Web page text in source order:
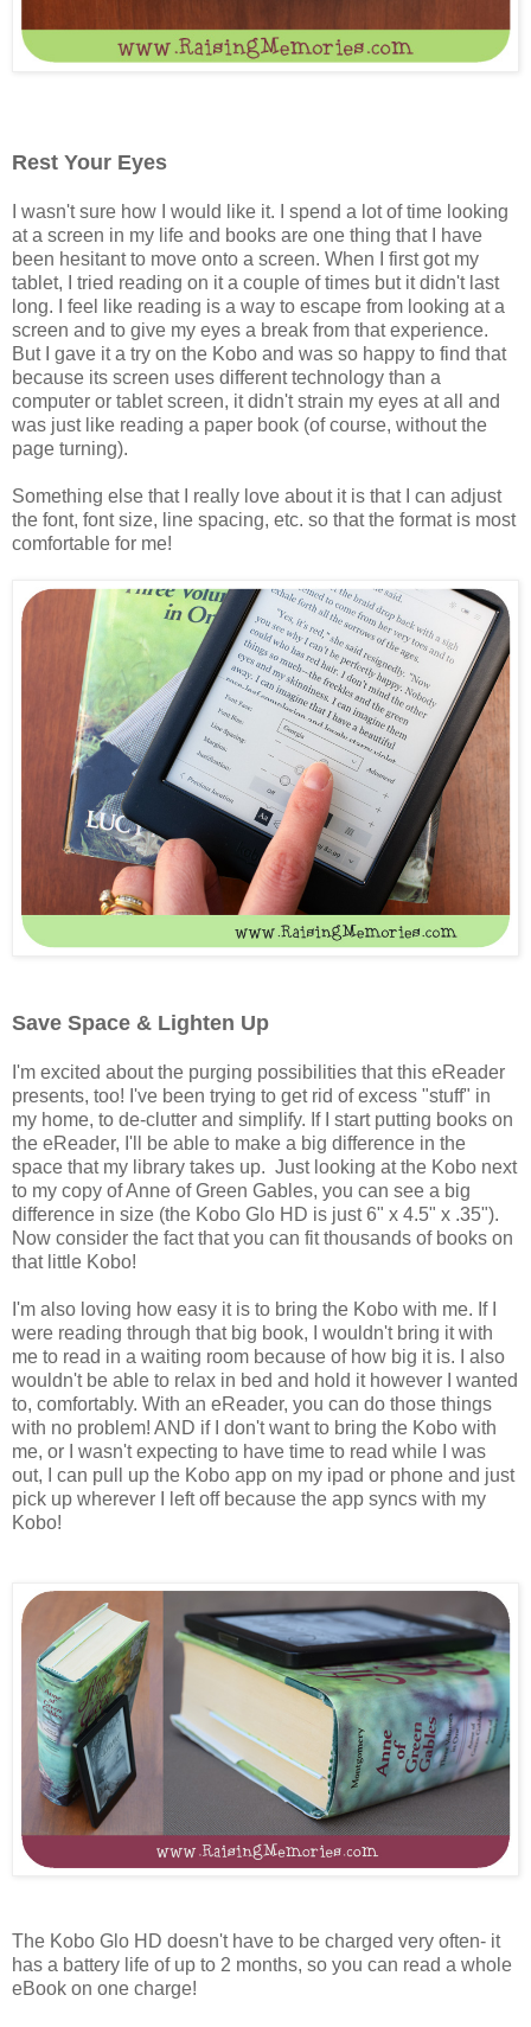
Rest Your Eyes
I wasn't sure how I would like it. I spend a lot of time looking
at a screen in my life and books are one thing that I have
been hesitant to move onto a screen. When I first got my
tablet, I tried reading on it a couple of times but it didn't last
long. I feel like reading is a way to escape from looking at a
screen and to give my eyes a break from that experience.
But I gave it a try on the Kobo and was so happy to find that
because its screen uses different technology than a
computer or tablet screen, it didn't strain my eyes at all and
was just like reading a paper book (of course, without the
page turning).
Something else that I really love about it is that I can adjust
the font, font size, line spacing, etc. so that the format is most
comfortable for me!
Save Space & Lighten Up
I'm excited about the purging possibilities that this eReader
presents, too! I've been trying to get rid of excess "stuff" in
my home, to de-clutter and simplify. If I start putting books on
the eReader, I'll be able to make a big difference in the
space that my library takes up. Just looking at the Kobo next
to my copy of Anne of Green Gables, you can see a big
difference in size (the Kobo Glo HD is just 6" x 4.5" x .35").
Now consider the fact that you can fit thousands of books on
that little Kobo!
I'm also loving how easy it is to bring the Kobo with me. If I
were reading through that big book, I wouldn't bring it with
me to read in a waiting room because of how big it is. I also
wouldn't be able to relax in bed and hold it however I wanted
to, comfortably. With an eReader, you can do those things
with no problem! AND if I don't want to bring the Kobo with
me, or I wasn't expecting to have time to read while I was
out, I can pull up the Kobo app on my ipad or phone and just
pick up wherever I left off because the app syncs with my
Kobo!
The Kobo Glo HD doesn't have to be charged very often- it
has a battery life of up to 2 months, so you can read a whole
eBook on one charge!